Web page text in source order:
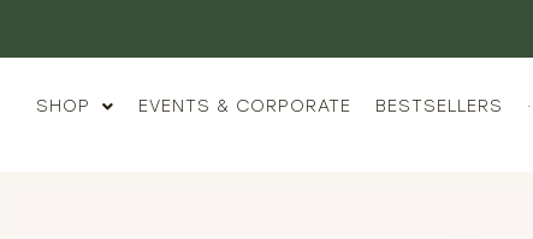
Luxury Gifting,
SHOP EVENTS & CORPORATE BESTSELLERS